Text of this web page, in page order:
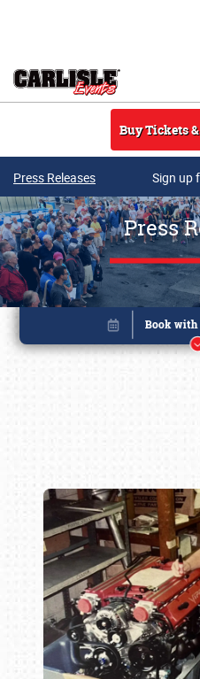
Buy Tickets
Press Releases Sign up
Press
Book online or